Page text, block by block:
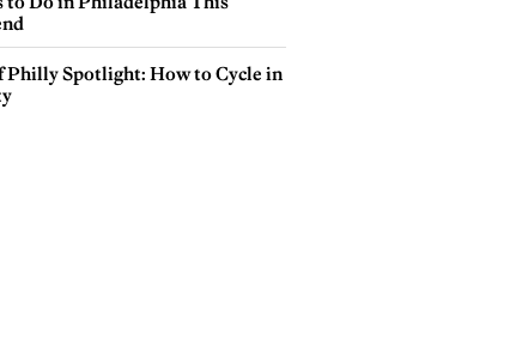
Philly Spotlight: How to Cycle in